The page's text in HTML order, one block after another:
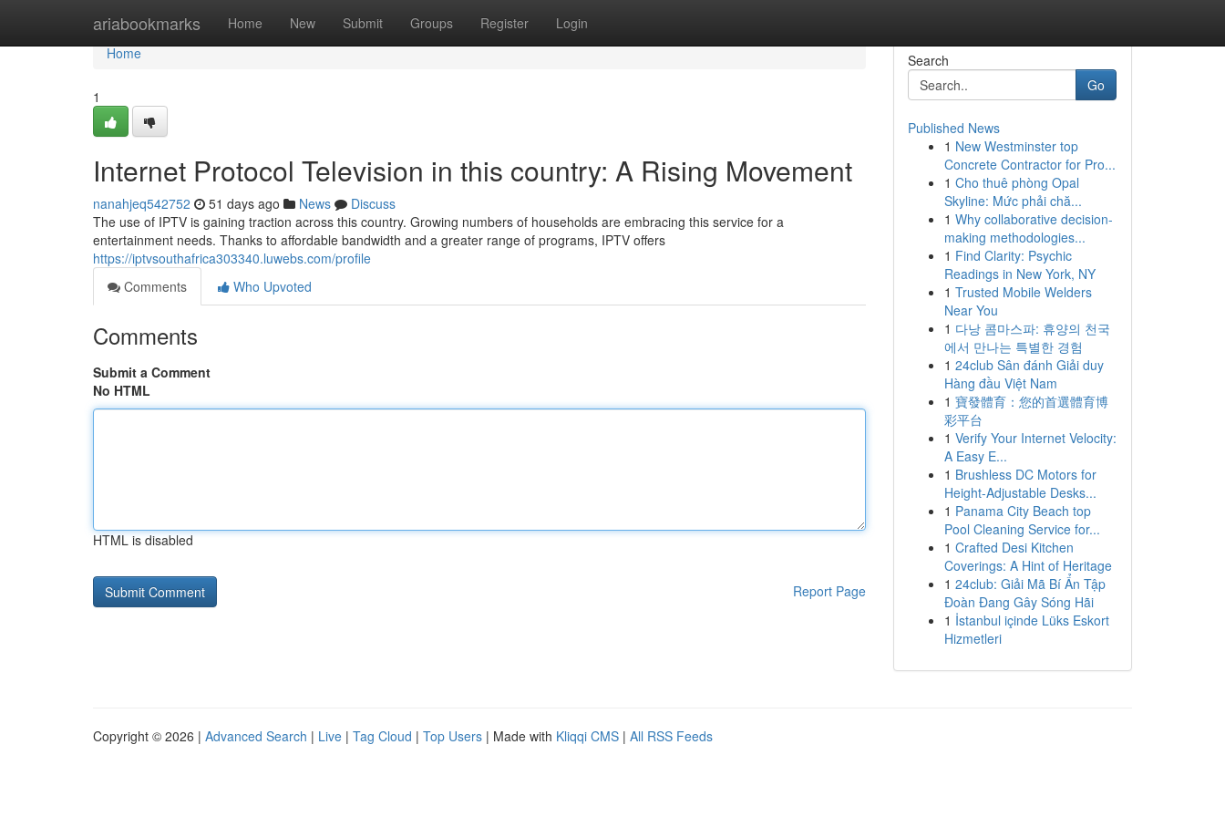
ariabookmarks Home New Submit Groups Register Login
Home
Home
1
Internet Protocol Television in this country: A Rising Movement
nanahjeq542752 51 days ago News
Discuss
The use of IPTV is gaining traction across this country. Growing numbers of households are embracing this service for a
entertainment needs. Thanks to affordable bandwidth and a greater range of programs, IPTV offers
https://iptvsouthafrica303340.luwebs.com/profile
Comments
Who Upvoted
Comments
Submit a Comment
No HTML
HTML is disabled
Report Page
Search
Go
Published News
1 New Westminster top
Concrete Contractor for Pro...
1 Cho thuê phòng Opal
Skyline: Mức phải chă...
1 Why collaborative decision-
making methodologies...
1 Find Clarity: Psychic
Readings in New York, NY
1 Trusted Mobile Welders
Near You
1 다낭 콤마스파: 휴양의 천국
에서 만나는 특별한 경험
1 24club Sân đánh Giải duy
Hàng đầu Việt Nam
1 寶發體育：您的首選體育博
彩平台
1 Verify Your Internet Velocity:
A Easy E...
1 Brushless DC Motors for
Height-Adjustable Desks...
1 Panama City Beach top
Pool Cleaning Service for...
1 Crafted Desi Kitchen
Coverings: A Hint of Heritage
1 24club: Giải Mã Bí Ẩn Tập
Đoàn Đang Gây Sóng Hãi
1 İstanbul içinde Lüks Eskort
Hizmetleri
Copyright © 2026 | Advanced Search | Live | Tag Cloud | Top Users | Made with Kliqqi CMS | All RSS Feeds